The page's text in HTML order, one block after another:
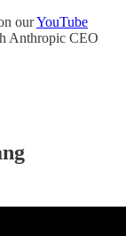
ourYouTube
Anthropic CEO